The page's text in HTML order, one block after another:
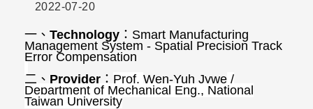
2022-07-20
一、 Technology ： Smart Manufacturing
Management System - Spatial Precision Track
Error Compensation
二、 Provider ： Prof. Wen-Yuh Jywe /
Department of Mechanical Eng., National
Taiwan University